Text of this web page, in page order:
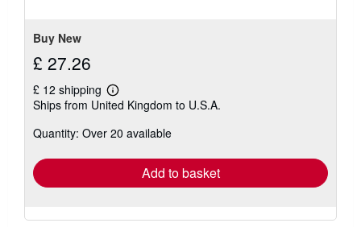
Buy New
£ 27.26
£ 12 shipping
Learn
more
shipping
Ships from United Kingdom to U.S.A.
Quantity: Over 20 available
Add to basket